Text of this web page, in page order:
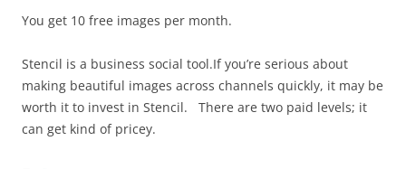
You get 10 free images per month.
Stencil is a business social tool.If you’re serious about
making beautiful images across channels quickly, it may be
worth it to invest in Stencil.
There are two paid levels; it
can get kind of pricey.